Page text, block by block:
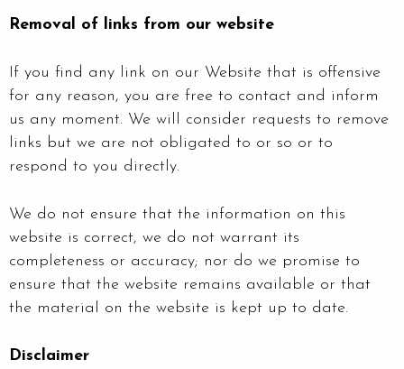
Removal of links from our website
If you find any link on our Website that is offensive
for any reason, you are free to contact and inform
us any moment. We will consider requests to remove
links but we are not obligated to or so or to
respond to you directly.
We do not ensure that the information on this
website is correct, we do not warrant its
completeness or accuracy; nor do we promise to
ensure that the website remains available or that
the material on the website is kept up to date.
Disclaimer